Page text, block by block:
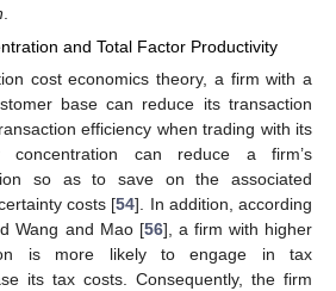
and Total Factor Productivity
cost economics theory, a firm with a
base can reduce its transaction
efficiency when trading with its
concentration can reduce a firm’s
so as to save on the associated
costs [54]. In addition, according
Wang and Mao [56], a firm with higher
is more likely to engage in tax
its tax costs. Consequently, the firm